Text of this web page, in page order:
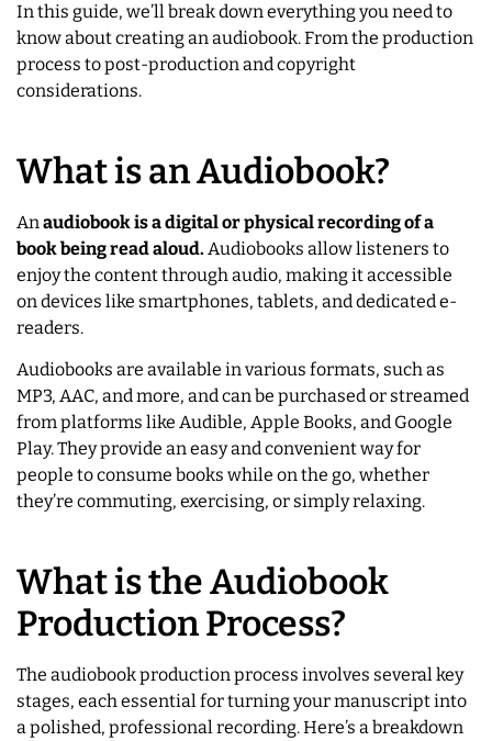
In this guide, we’ll break down everything you need to
know about creating an audiobook. From the production
process to post-production and copyright
considerations.
What is an Audiobook?
Anaudiobook is a digital or physical recording of a
book being read aloud. Audiobooks allow listeners to
enjoy the content through audio, making it accessible
on devices like smartphones, tablets, and dedicated e-
readers.
Audiobooks are available in various formats, such as
MP3, AAC, and more, and can be purchased or streamed
from platforms like Audible, Apple Books, and Google
Play. They provide an easy and convenient way for
people to consume books while on the go, whether
they’re commuting, exercising, or simply relaxing.
What is the Audiobook
Production Process?
The audiobook production process involves several key
stages, each essential for turning your manuscript into
a polished, professional recording. Here’s a breakdown